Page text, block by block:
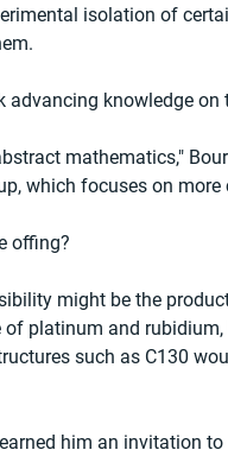
isolation of
advancing knowledge on
mathematics,"
which focuses on
offing?
might be the
platinum and
such as C130
him an invitation